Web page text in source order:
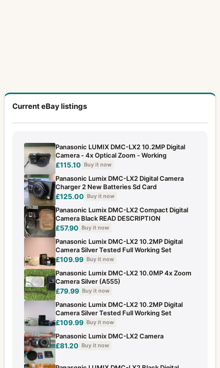
Current eBay listings
Panasonic LUMIX DMC-LX2 10.2MP Digital
Camera - 4x Optical Zoom - Working
£115.10 Buy it now
Panasonic Lumix DMC-LX2 Digital Camera
Charger 2 New Batteries Sd Card
£125.00 Buy it now
Panasonic Lumix DMC-LX2 Compact Digital
Camera Black READ DESCRIPTION
£57.90 Buy it now
Panasonic Lumix DMC-LX2 10.2MP Digital
Camera Silver Tested Full Working Set
£109.99 Buy it now
Panasonic Lumix DMC-LX2 10.0MP 4x Zoom
Camera Silver (A555)
£79.99 Buy it now
Panasonic Lumix DMC-LX2 10.2MP Digital
Camera Silver Tested Full Working Set
£109.99 Buy it now
Panasonic Lumix DMC-LX2 Camera
£81.20 Buy it now